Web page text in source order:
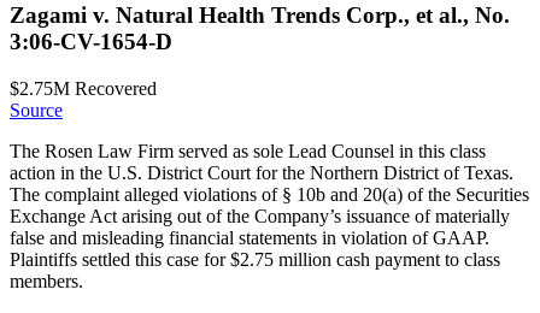
Zagami v. Natural Health Trends Corp., et al., No.
3:06-CV-1654-D
$2.75M Recovered
Source
The Rosen Law Firm served as sole Lead Counsel in this class
action in the U.S. District Court for the Northern District of Texas.
The complaint alleged violations of § 10b and 20(a) of the Securities
Exchange Act arising out of the Company’s issuance of materially
false and misleading financial statements in violation of GAAP.
Plaintiffs settled this case for $2.75 million cash payment to class
members.